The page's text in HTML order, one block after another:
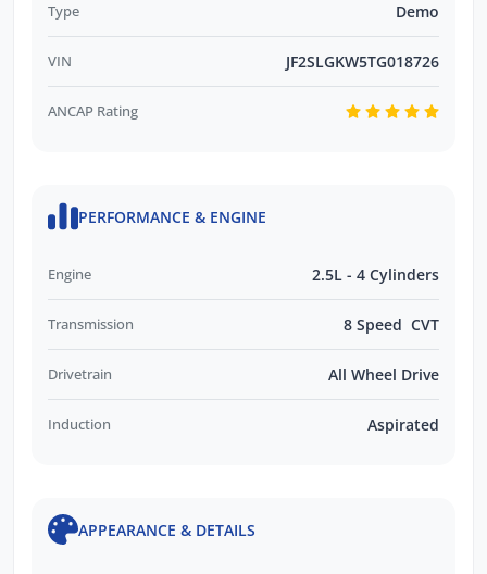
Type Demo
VIN JF2SLGKW5TG018726
ANCAP Rating
PERFORMANCE & ENGINE
Engine 2.5L - 4 Cylinders
Transmission 8 Speed CVT
Drivetrain All Wheel Drive
Induction Aspirated
APPEARANCE & DETAILS